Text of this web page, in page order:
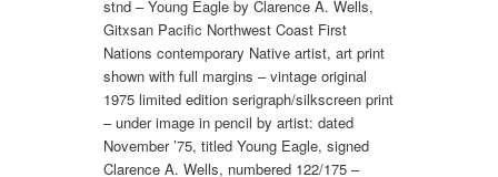
stnd – Young Eagle by Clarence A. Wells,
Gitxsan Pacific Northwest Coast First
Nations contemporary Native artist, art print
shown with full margins – vintage original
1975 limited edition serigraph/silkscreen print
– under image in pencil by artist: dated
November ’75, titled Young Eagle, signed
Clarence A. Wells, numbered 122/175 –